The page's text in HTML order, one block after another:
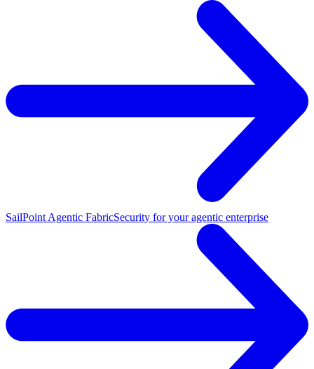
SailPoint Agentic FabricSecurity for your agentic enterprise